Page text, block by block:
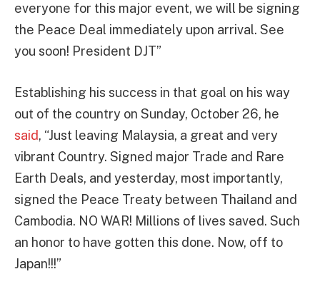
everyone for this major event, we will be signing
the Peace Deal immediately upon arrival. See
you soon! President DJT”
Establishing his success in that goal on his way
out of the country on Sunday, October 26, he
said, “Just leaving Malaysia, a great and very
vibrant Country. Signed major Trade and Rare
Earth Deals, and yesterday, most importantly,
signed the Peace Treaty between Thailand and
Cambodia. NO WAR! Millions of lives saved. Such
an honor to have gotten this done. Now, off to
Japan!!!”